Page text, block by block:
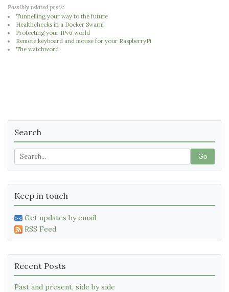
Possibly related posts:
Tunnelling your way to the future
Healthchecks in a Docker Swarm
Protecting your IPv6 world
Remote keyboard and mouse for your RaspberryPi
The watchword
Search
Go
Keep in touch
Get updates by email
RSS Feed
Recent Posts
Past and present, side by side